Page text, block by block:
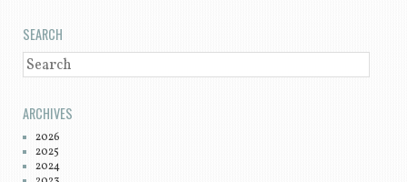
SEARCH
SEARCH
ARCHIVES
2026
2025
2024